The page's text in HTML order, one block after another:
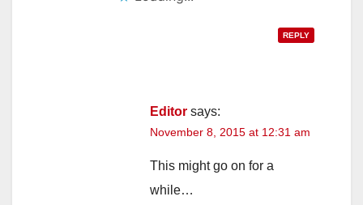
REPLY
Editor says:
November 8, 2015 at 12:31 am
This might go on for a
while…